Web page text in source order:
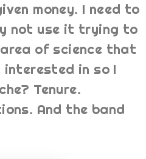
money. I need to
not use it trying to
of science that
in so I
Tenure.
And the band